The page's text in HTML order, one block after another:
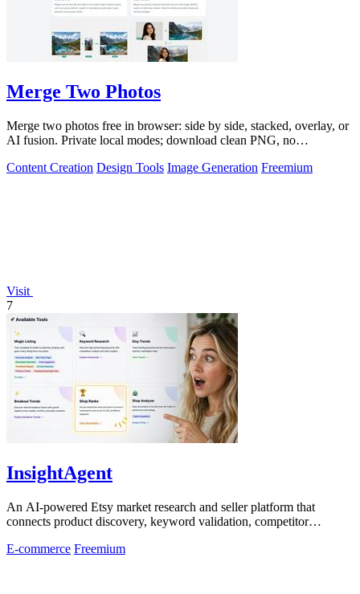
Merge Two Photos
Merge two photos free in browser: side by side, stacked, overlay, or
AI fusion. Private local modes; download clean PNG, no
Content Creation Design Tools Image Generation Freemium
Visit
7
InsightAgent
An AI-powered Etsy market research and seller platform that
connects product discovery, keyword validation, competitor
E-commerce Freemium